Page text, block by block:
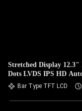
Stretched Display
Dots LVDS IPS HD
PlayerBar Type TFT LCD